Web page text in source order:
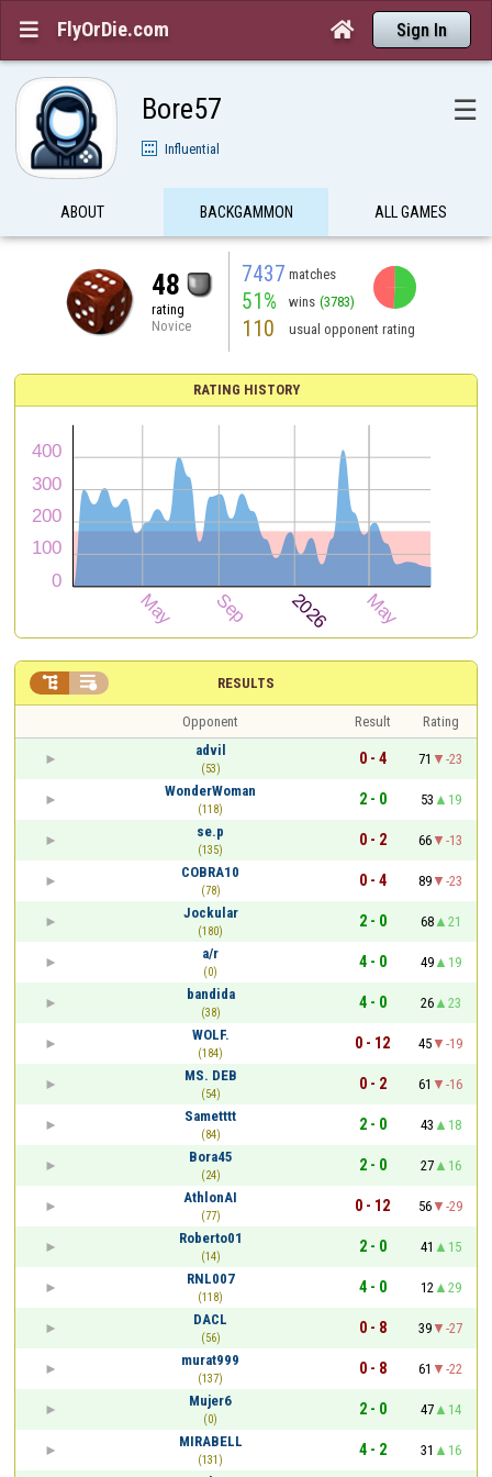
 FlyOrDie.com  Sign In
Bore57 ☰
Influential
ABOUT BACKGAMMON ALL GAMES
48
rating
Novice
7437 matches
51% wins (3783)
110 usual opponent rating
RATING HISTORY
RESULTS
 
Opponent Result
Rating
advil
(53)
0 - 4 71
-23
WonderWoman
(118)
2 - 0 53
19
se.p
(135)
0 - 2 66
-13
COBRA10
(78)
0 - 4 89
-23
Jockular
(180)
2 - 0 68
21
a/r
(0)
4 - 0 49
19
bandida
(38)
4 - 0 26
23
WOLF.
(184)
0 - 12 45
-19
MS. DEB
(54)
0 - 2 61
-16
Sametttt
(84)
2 - 0 43
18
Bora45
(24)
2 - 0 27
16
AthlonAI
(77)
0 - 12 56
-29
Roberto01
(14)
2 - 0 41
15
RNL007
(118)
4 - 0 12
29
DACL
(56)
0 - 8 39
-27
murat999
(137)
0 - 8 61
-22
Mujer6
(0)
2 - 0 47
14
MIRABELL
(131)
4 - 2 31
16